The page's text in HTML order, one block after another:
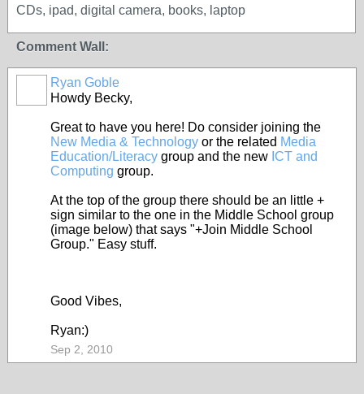
CDs, ipad, digital camera, books, laptop
Comment Wall:
Ryan Goble
Howdy Becky,
Great to have you here! Do consider joining the
New Media & Technology or the related Media
Education/Literacy group and the new ICT and
Computing group.
At the top of the group there should be an little +
sign similar to the one in the Middle School group
(image below) that says "+Join Middle School
Group." Easy stuff.
Good Vibes,
Ryan:)
Sep 2, 2010